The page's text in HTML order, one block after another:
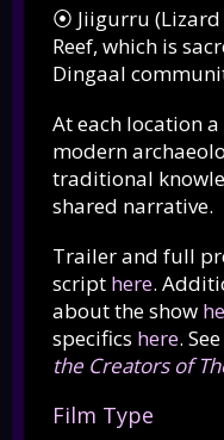
⦿ Jiigurru (Lizard
Reef, which is
Dingaal
At each location
modern
traditional
shared narrative.
Trailer and full
script here.
about the show
specifics here.
the Creators of
Film Type